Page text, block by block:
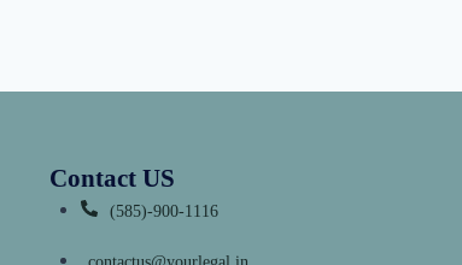
Contact US
(585)-900-1116